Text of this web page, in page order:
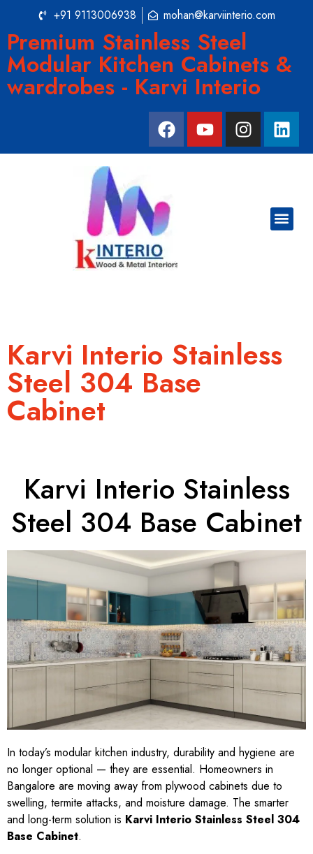
+91 9113006938 mohan@karviinterio.com
Premium Stainless Steel
Modular Kitchen Cabinets &
wardrobes - Karvi Interio
Karvi Interio Stainless
Steel 304 Base
Cabinet
Karvi Interio Stainless
Steel 304 Base Cabinet
In today’s modular kitchen industry, durability and hygiene are
no longer optional — they are essential. Homeowners in
Bangalore are moving away from plywood cabinets due to
swelling, termite attacks, and moisture damage. The smarter
and long-term solution is Karvi Interio Stainless Steel 304
Base Cabinet.